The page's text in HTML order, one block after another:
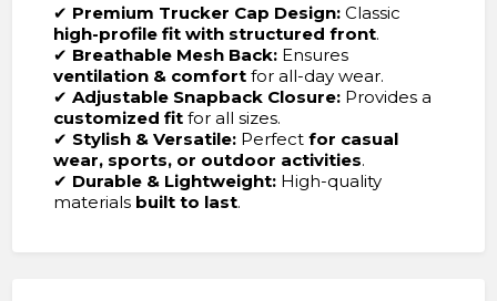
✔ Premium Trucker Cap Design:Classic
high-profile fit with structured front.
✔ Breathable Mesh Back:Ensures
ventilation & comfortfor all-day wear.
✔ Adjustable Snapback Closure:Provides a
customized fitfor all sizes.
✔ Stylish & Versatile:Perfect for casual
wear, sports, or outdoor activities.
✔ Durable & Lightweight:High-quality
materials built to last.